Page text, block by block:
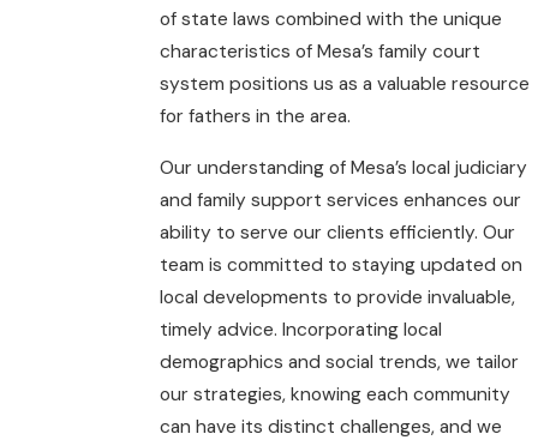
of state laws combined with the unique
characteristics of Mesa’s family court
system positions us as a valuable resource
for fathers in the area.
Our understanding of Mesa’s local judiciary
and family support services enhances our
ability to serve our clients efficiently. Our
team is committed to staying updated on
local developments to provide invaluable,
timely advice. Incorporating local
demographics and social trends, we tailor
our strategies, knowing each community
can have its distinct challenges, and we